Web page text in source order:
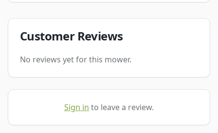
Customer Reviews
No reviews yet for this mower.
Sign in to leave a review.